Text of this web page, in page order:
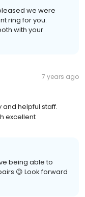
we were
ring for you.
with your
7 years ago
helpful staff.
excellent
being able to
😉 Look forward